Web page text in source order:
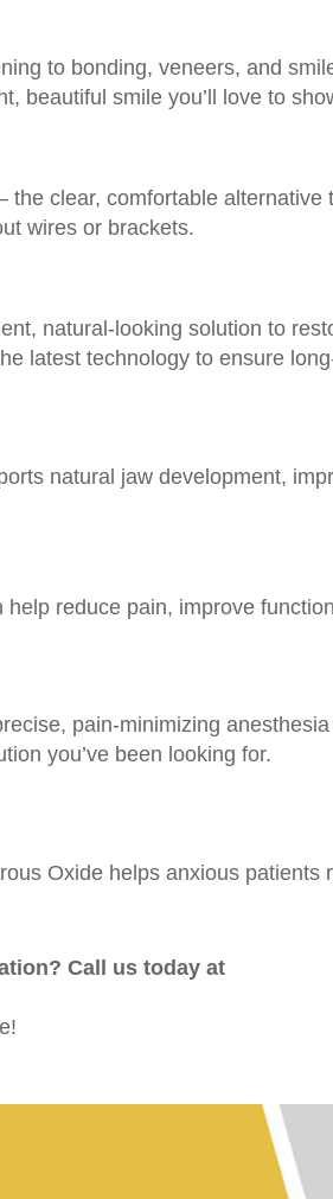
to bonding, veneers, and
beautiful smile you’ll love to
clear, comfortable
wires or brackets.
natural-looking solution to
latest technology to ensure
natural jaw development,
help reduce pain, improve
pain-minimizing
you’ve been looking for.
Oxide helps anxious
Call us today at